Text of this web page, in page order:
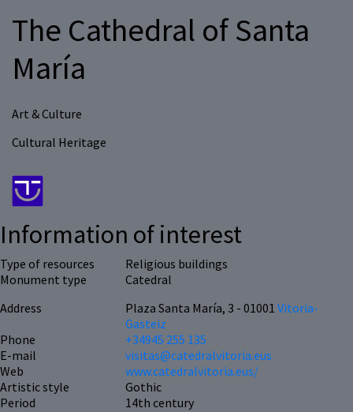
The Cathedral of Santa
María
Art & Culture
Cultural Heritage
Information of interest
Type of resources
Religious buildings
Monument type
Catedral
Address
Plaza Santa María, 3 - 01001Vitoria-
Gasteiz
Phone
+34945 255 135
E-mail
visitas@catedralvitoria.eus
Web
www.catedralvitoria.eus/
Artistic style
Gothic
Period
14th century